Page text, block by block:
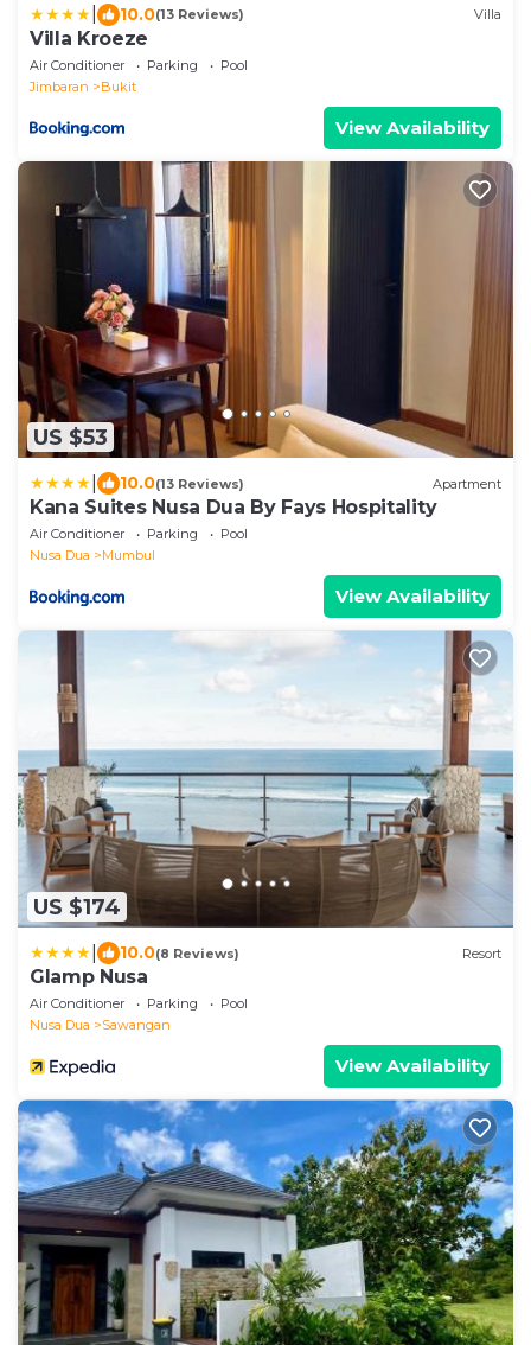
10.0(13 Reviews) Villa
Villa Kroeze
Air Conditioner Parking
Pool
Jimbaran
Bukit
View Availability
US $53
10.0(13 Reviews) Apartment
Kana Suites Nusa Dua By Fays Hospitality
Air Conditioner Parking
Pool
Nusa Dua
Mumbul
View Availability
US $174
10.0(8 Reviews) Resort
Glamp Nusa
Air Conditioner Parking
Pool
Nusa Dua
Sawangan
View Availability